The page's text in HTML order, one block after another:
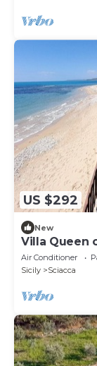
US $292
New
Villa Queen
large
Air Conditioner
Sicily
Sciacca